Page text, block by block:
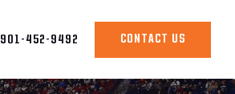
901-452-9492 CONTACT US